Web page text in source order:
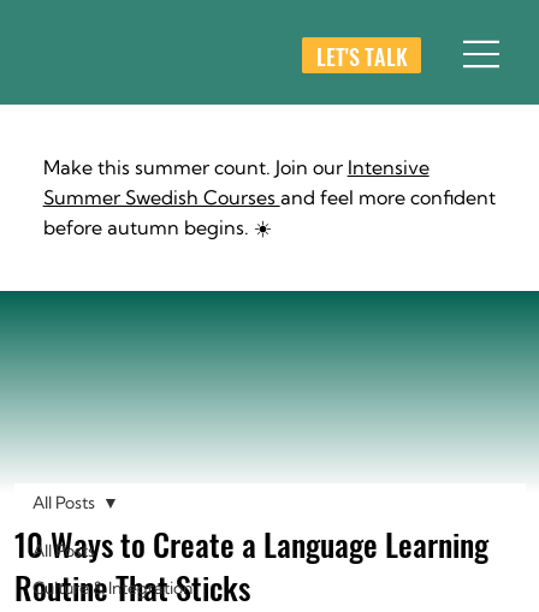
LET'S TALK
Make this summer count. Join our Intensive
Summer Swedish Courses and feel more confident
before autumn begins. ☀️
All Posts
Culture & Integration
All Posts
10 Ways to Create a Language Learning
Routine That Sticks